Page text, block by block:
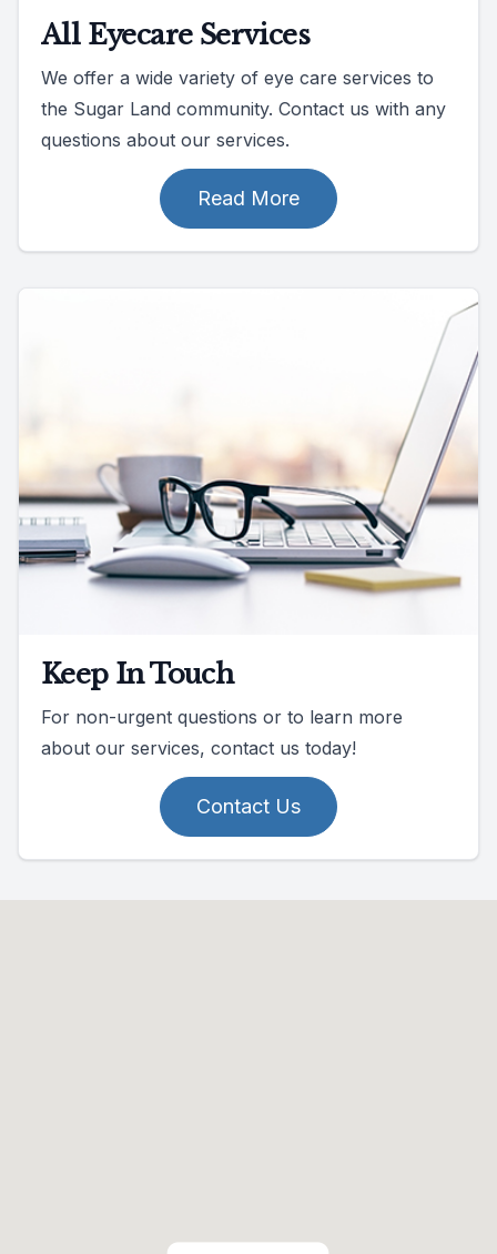
All Eyecare Services
We offer a wide variety of eye care services to
the Sugar Land community. Contact us with any
questions about our services.
Read More
Keep In Touch
For non-urgent questions or to learn more
about our services, contact us today!
Contact Us